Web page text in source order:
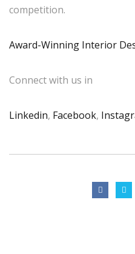
competition.
Award-Winning Interior
Connect with us in
Linkedin, Facebook,